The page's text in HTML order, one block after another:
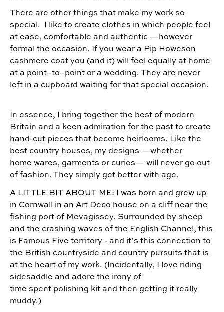
There are other things that make my work so
special. I like to create clothes in which people feel
at ease, comfortable and authentic —however
formal the occasion. If you wear a Pip Howeson
cashmere coat you (and it) will feel equally at home
at a point–to–point or a wedding. They are never
left in a cupboard waiting for that special occasion.
In essence, I bring together the best of modern
Britain and a keen admiration for the past to create
hand-cut pieces that become heirlooms. Like the
best country houses, my designs —whether
home wares, garments or curios— will never go out
of fashion. They simply get better with age.
A LITTLE BIT ABOUT ME: I was born and grew up
in Cornwall in an Art Deco house on a cliff near the
fishing port of Mevagissey. Surrounded by sheep
and the crashing waves of the English Channel, this
is Famous Five territory - and it’s this connection to
the British countryside and country pursuits that is
at the heart of my work. (Incidentally, I love riding
sidesaddle and adore the irony of
time spent polishing kit and then getting it really
muddy.)